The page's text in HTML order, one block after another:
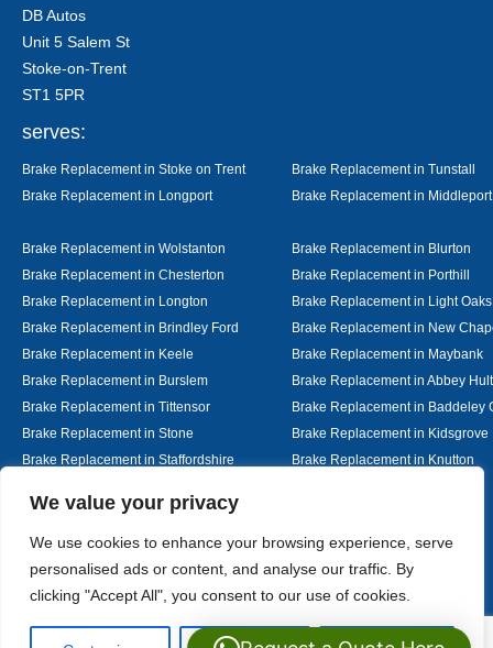
We value your privacy
We use cookies to enhance your browsing experience, serve
personalised ads or content, and analyse our traffic. By
clicking "Accept All", you consent to our use of cookies.
DB Autos
Unit 5 Salem St
Stoke-on-Trent
ST1 5PR
serves:
Brake Replacement in Stoke on Trent
Brake Replacement in Tunstall
Brake Replacement in Longport
Brake Replacement in Middleport
Brake Replacement in Wolstanton
Brake Replacement in Blurton
Brake Replacement in Chesterton
Brake Replacement in Porthill
Brake Replacement in Longton
Brake Replacement in Light Oaks
Brake Replacement in Brindley Ford
Brake Replacement in New
Brake Replacement in Keele
Brake Replacement in Maybank
Brake Replacement in Burslem
Brake Replacement in Abbey
Brake Replacement in Tittensor
Brake Replacement in Baddeley
Brake Replacement in Stone
Brake Replacement in Kidsgrove
Brake Replacement in Staffordshire
Brake Replacement in Knutton